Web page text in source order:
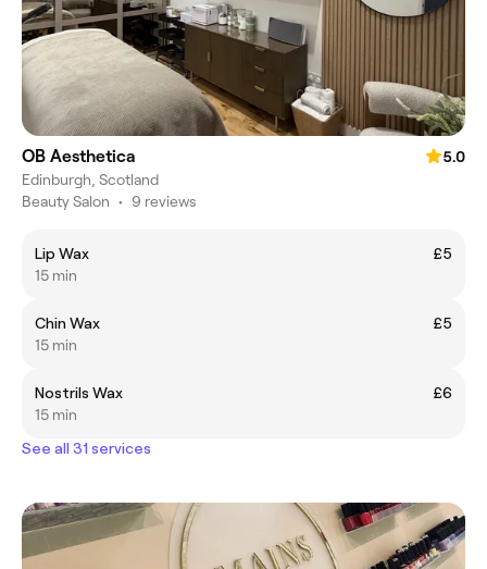
OB Aesthetica
5.0
Edinburgh, Scotland
Beauty Salon • 9 reviews
Lip Wax
£5
15 min
Chin Wax
£5
15 min
Nostrils Wax
£6
15 min
See all 31 services